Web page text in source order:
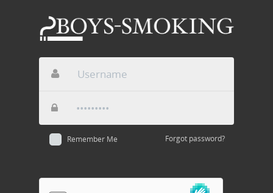
Remember Me Forgot password?